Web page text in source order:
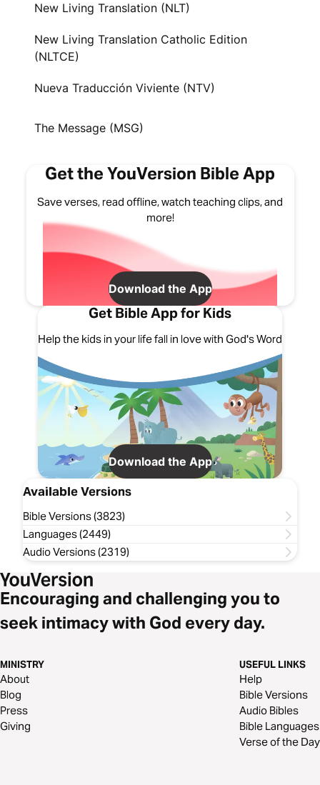
New Living Translation (NLT)
New Living Translation Catholic Edition
(NLTCE)
Nueva Traducción Viviente (NTV)
The Message (MSG)
Get the YouVersion Bible App
Save verses, read offline, watch teaching clips, and
more!
Download the App
Get Bible App for Kids
Help the kids in your life fall in love with God's Word
Download the App
Available Versions
Bible Versions (3823)
Languages (2449)
Audio Versions (2319)
Encouraging and challenging you to
seek intimacy with God every day.
MINISTRY
About
Blog
Press
Giving
USEFUL LINKS
Help
Bible Versions
Audio Bibles
Bible Languages
Verse of the Day